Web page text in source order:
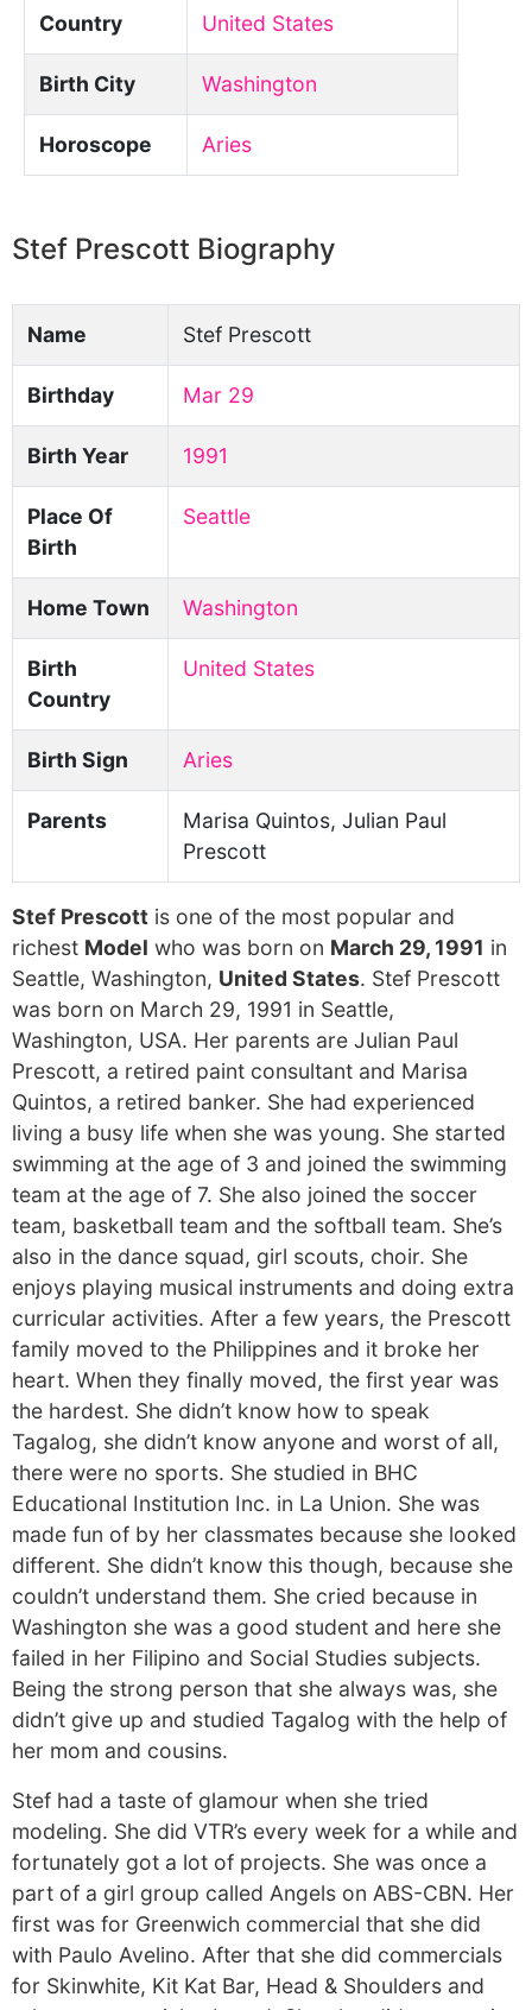
Country United States
Birth City Washington
Horoscope Aries
Stef Prescott Biography
Name Stef Prescott
Birthday Mar 29
Birth Year 1991
Place Of
Birth
Seattle
Home Town Washington
Birth
Country
United States
Birth Sign Aries
Parents
Marisa Quintos, Julian Paul
Prescott
Stef Prescott is one of the most popular and
richest Model who was born on March 29, 1991 in
Seattle, Washington, United States. Stef Prescott
was born on March 29, 1991 in Seattle,
Washington, USA. Her parents are Julian Paul
Prescott, a retired paint consultant and Marisa
Quintos, a retired banker. She had experienced
living a busy life when she was young. She started
swimming at the age of 3 and joined the swimming
team at the age of 7. She also joined the soccer
team, basketball team and the softball team. She’s
also in the dance squad, girl scouts, choir. She
enjoys playing musical instruments and doing extra
curricular activities. After a few years, the Prescott
family moved to the Philippines and it broke her
heart. When they finally moved, the first year was
the hardest. She didn’t know how to speak
Tagalog, she didn’t know anyone and worst of all,
there were no sports. She studied in BHC
Educational Institution Inc. in La Union. She was
made fun of by her classmates because she looked
different. She didn’t know this though, because she
couldn’t understand them. She cried because in
Washington she was a good student and here she
failed in her Filipino and Social Studies subjects.
Being the strong person that she always was, she
didn’t give up and studied Tagalog with the help of
her mom and cousins.
Stef had a taste of glamour when she tried
modeling. She did VTR’s every week for a while and
fortunately got a lot of projects. She was once a
part of a girl group called Angels on ABS-CBN. Her
first was for Greenwich commercial that she did
with Paulo Avelino. After that she did commercials
for Skinwhite, Kit Kat Bar, Head & Shoulders and